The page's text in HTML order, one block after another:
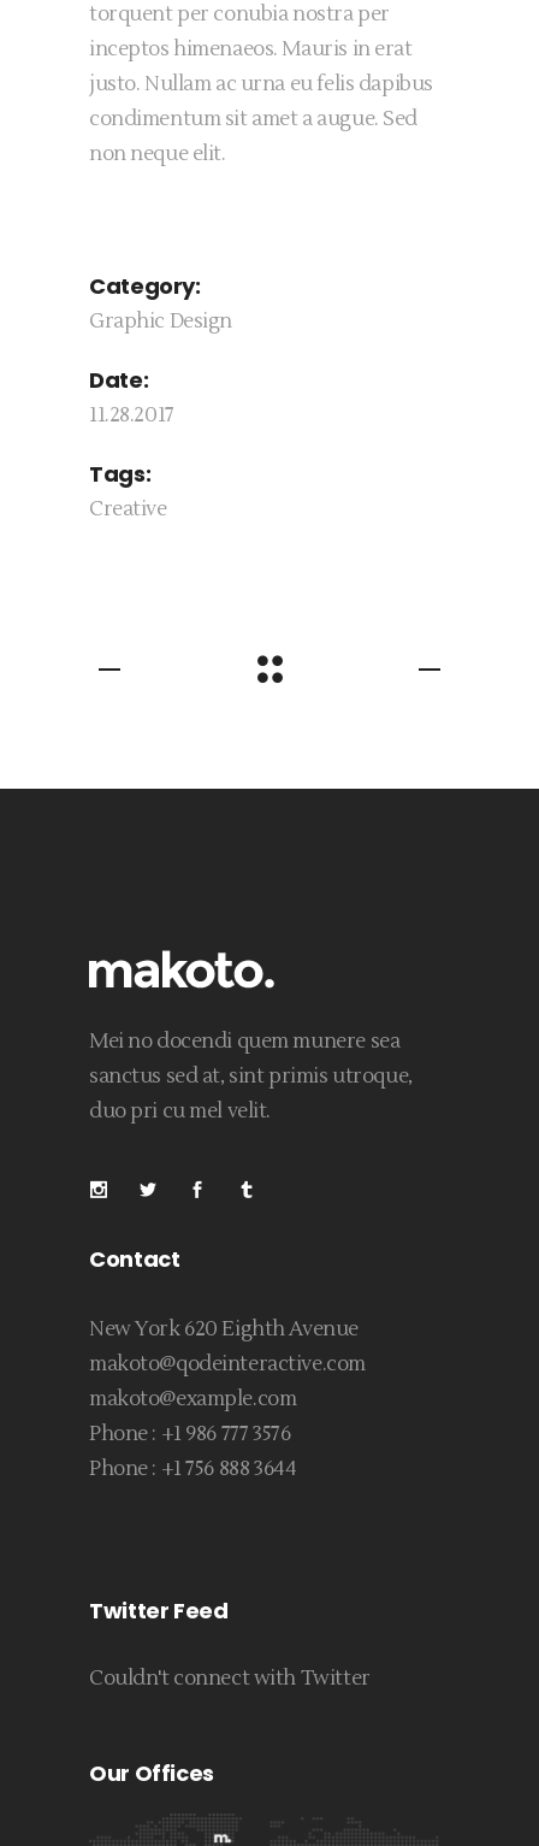
torquent per conubia nostra per
inceptos himenaeos. Mauris in erat
justo. Nullam ac urna eu felis dapibus
condimentum sit amet a augue. Sed
non neque elit.
Category:
Graphic Design
Date:
11.28.2017
Tags:
Creative
Mei no docendi quem munere sea
sanctus sed at, sint primis utroque,
duo pri cu mel velit.
Contact
New York 620 Eighth Avenue
makoto@qodeinteractive.com
makoto@example.com
Phone : +1 986 777 3576
Phone : +1 756 888 3644
Twitter Feed
Couldn't connect with Twitter
Our Offices